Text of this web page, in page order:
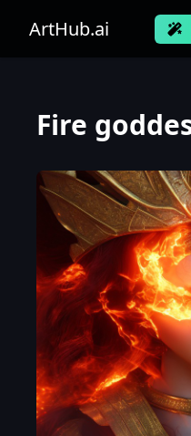
ArtHub.ai